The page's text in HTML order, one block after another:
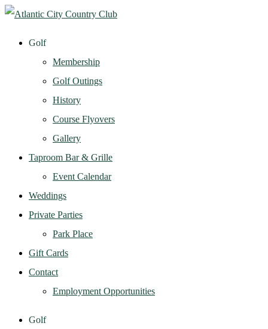
Golf
Membership
Golf Outings
History
Course Flyovers
Gallery
Taproom Bar & Grille
Event Calendar
Weddings
Private Parties
Park Place
Gift Cards
Contact
Employment Opportunities
Golf